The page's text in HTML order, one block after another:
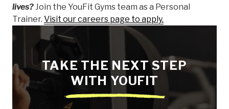
lives? Join the YouFit Gyms team as a Personal
Trainer. Visit our careers page to apply.
TAKE THE NEXT STEP
WITH YOUFIT